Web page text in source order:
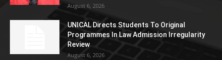
August 6, 2026
UNICAL Directs Students To Original
Programmes In Law Admission Irregularity
Review
August 6, 2026